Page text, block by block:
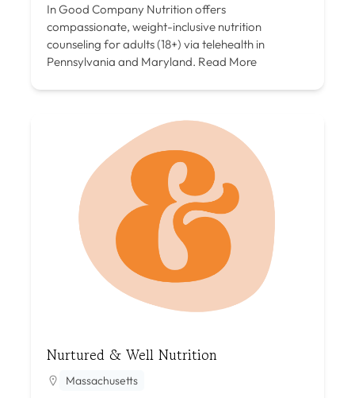
In Good Company Nutrition offers
compassionate, weight-inclusive nutrition
counseling for adults (18+) via telehealth in
Pennsylvania and Maryland. Read More
Nurtured & Well Nutrition
Massachusetts